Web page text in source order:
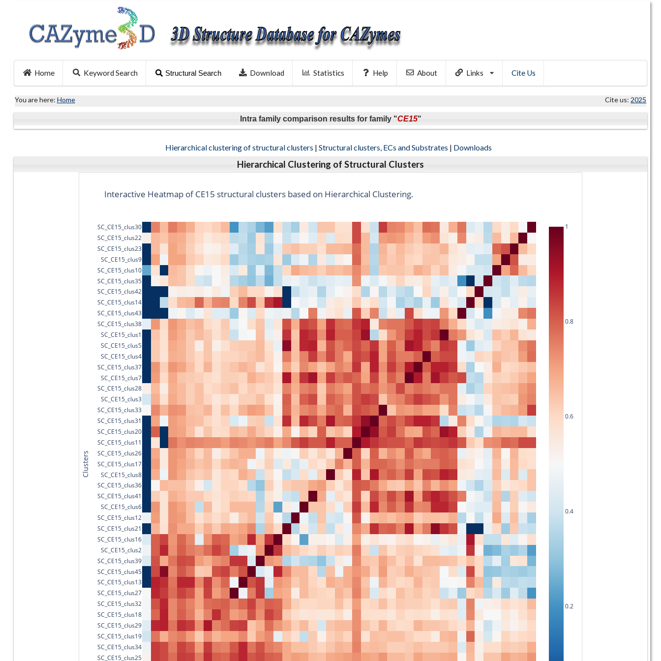
Home Keyword Search Structural Search Download Statistics Help About Links Cite Us
You are here: Home Cite us: 2025
Intra family comparison results for family "CE15"
Hierarchical clustering of structural clusters | Structural clusters, ECs and Substrates | Downloads
Hierarchical Clustering of Structural Clusters
SC_CE15_clus25
SC_CE15_clus34
SC_CE15_clus19
SC_CE15_clus29
SC_CE15_clus18
SC_CE15_clus32
SC_CE15_clus27
SC_CE15_clus13
SC_CE15_clus45
SC_CE15_clus39
SC_CE15_clus2
SC_CE15_clus16
SC_CE15_clus21
SC_CE15_clus12
SC_CE15_clus6
SC_CE15_clus41
SC_CE15_clus36
SC_CE15_clus8
SC_CE15_clus17
SC_CE15_clus26
SC_CE15_clus11
SC_CE15_clus20
SC_CE15_clus31
SC_CE15_clus33
SC_CE15_clus3
SC_CE15_clus28
SC_CE15_clus7
SC_CE15_clus37
SC_CE15_clus4
SC_CE15_clus5
SC_CE15_clus1
SC_CE15_clus38
SC_CE15_clus43
SC_CE15_clus14
SC_CE15_clus42
SC_CE15_clus35
SC_CE15_clus10
SC_CE15_clus9
SC_CE15_clus23
SC_CE15_clus22
SC_CE15_clus30
0.2
0.4
0.6
0.8
1
Interactive Heatmap of CE15 structural clusters based on Hierarchical Clustering.
Clusters